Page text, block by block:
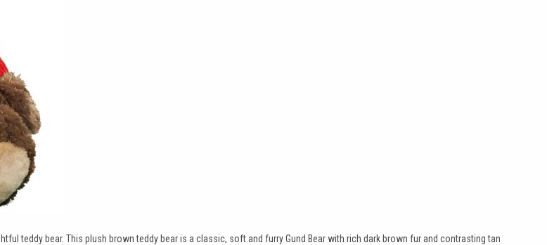
teddy bear. This plush brown teddy bear is a classic, soft and furry Gund Bear with rich dark brown fur and contrasting tan